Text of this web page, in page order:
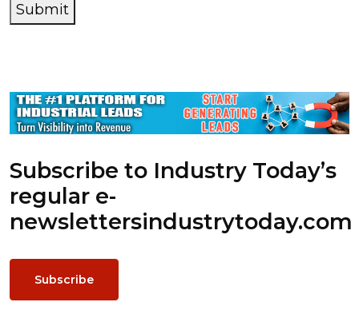
Submit
Subscribe to Industry Today’s
regular e-
newslettersindustrytoday.com
Subscribe